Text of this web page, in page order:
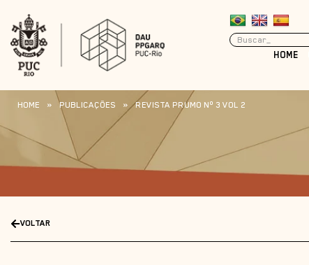
HOME
HOME » PUBLICAÇÕES » REVISTA PRUMO Nº 3 VOL 2
VOLTAR